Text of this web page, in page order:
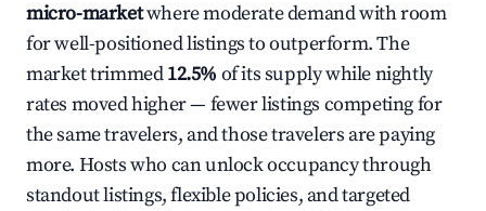
micro-marketwhere moderate demand with room
for well-positioned listings to outperform. The
market trimmed12.5% of its supply while nightly
rates moved higher — fewer listings competing for
the same travelers, and those travelers are paying
more. Hosts who can unlock occupancy through
standout listings, flexible policies, and targeted